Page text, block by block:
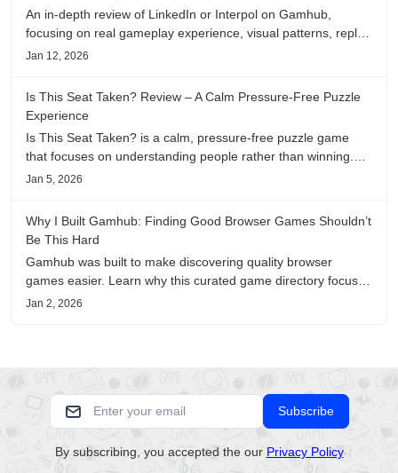
An in-depth review of LinkedIn or Interpol on Gamhub,
focusing on real gameplay experience, visual patterns, replay
value, and who this browser game is actually worth playing
Jan 12, 2026
Is This Seat Taken? Review – A Calm Pressure-Free Puzzle
Experience
Is This Seat Taken? is a calm, pressure-free puzzle game
that focuses on understanding people rather than winning.
This review shares personal impressions on its atmosphere,
Jan 5, 2026
Why I Built Gamhub: Finding Good Browser Games Shouldn’t
Be This Hard
Gamhub was built to make discovering quality browser
games easier. Learn why this curated game directory focuses
on playability, manual selection, and reliable
Jan 2, 2026
Subscribe
By subscribing, you accepted the our Privacy Policy